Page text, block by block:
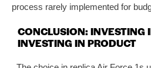
process rarely implemented for
CONCLUSION: INVESTING
INVESTING IN PRODUCT